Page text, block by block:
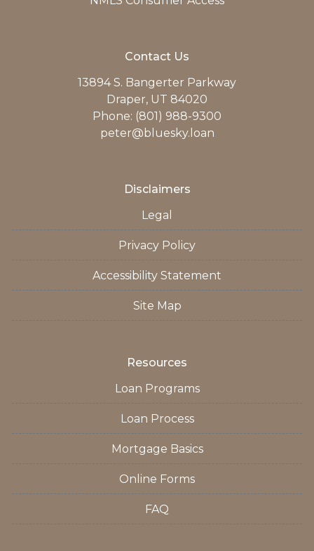
Contact Us
13894 S. Bangerter Parkway
Draper, UT 84020
Phone: (801) 988-9300
peter@bluesky.loan
Disclaimers
Legal
Privacy Policy
Accessibility Statement
Site Map
Resources
Loan Programs
Loan Process
Mortgage Basics
Online Forms
FAQ